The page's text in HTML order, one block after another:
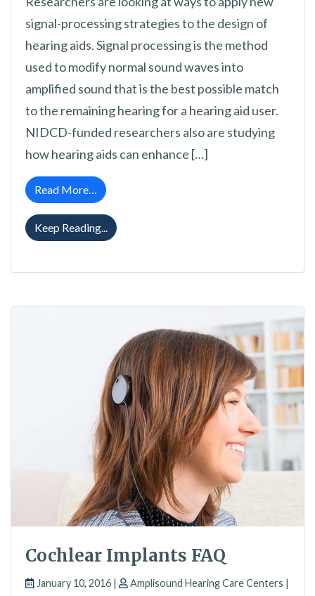
signal-processing strategies to the design of
hearing aids. Signal processing is the method
used to modify normal sound waves into
amplified sound that is the best possible match
to the remaining hearing for a hearing aid user.
NIDCD-funded researchers also are studying
how hearing aids can enhance […]
Read More… from Hearing Aid Research News
Keep Reading... Hearing Aid Research News
Cochlear Implants FAQ
January 10, 2016 |
Amplisound Hearing Care Centers |